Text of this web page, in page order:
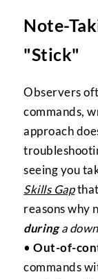
Note-
"Stick"
Observers
commands,
approach
seeing you
Skills Gapthat
reasons why
during a
•Out-of-
commands